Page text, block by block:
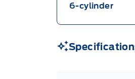
6-cylinder